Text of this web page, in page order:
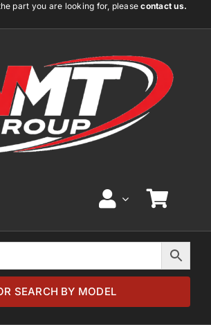
part you are looking for, pleasecontact us.
SEARCH BY MODEL